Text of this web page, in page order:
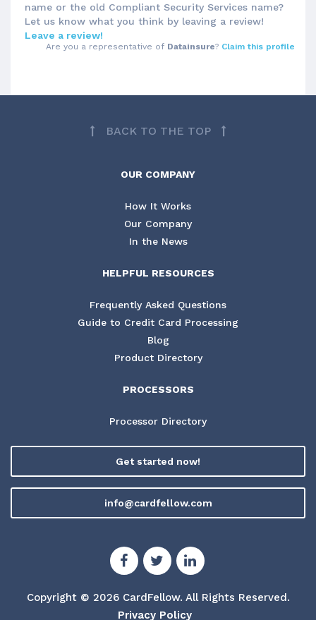
Are you a representative of Datainsure? Claim this profile
name or the old Compliant Security Services name?
Let us know what you think by leaving a review!
Leave a review!
BACK TO THE TOP
OUR COMPANY
How It Works
Our Company
In the News
HELPFUL RESOURCES
Frequently Asked Questions
Guide to Credit Card Processing
Blog
Product Directory
PROCESSORS
Processor Directory
Get started now!
info@cardfellow.com
Copyright © 2026 CardFellow. All Rights Reserved.
Privacy Policy